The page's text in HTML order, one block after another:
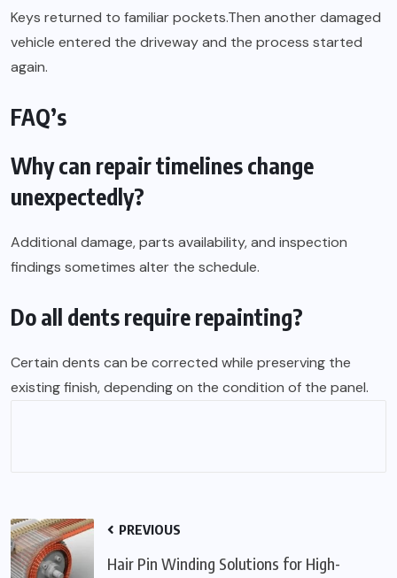
Keys returned to familiar pockets.Then another damaged
vehicle entered the driveway and the process started
again.
FAQ’s
Why can repair timelines change
unexpectedly?
Additional damage, parts availability, and inspection
findings sometimes alter the schedule.
Do all dents require repainting?
Certain dents can be corrected while preserving the
existing finish, depending on the condition of the panel.
PREVIOUS
Hair Pin Winding Solutions for High-